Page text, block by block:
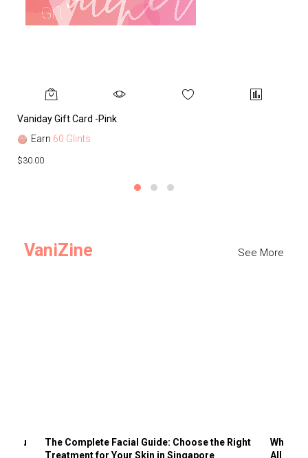
Vaniday Gift Card -Pink
Earn 60 Glints
$30.00
VaniZine See More
You
The Complete Facial Guide: Choose the Right
Treatment for Your Skin in Singapore
Why
All the